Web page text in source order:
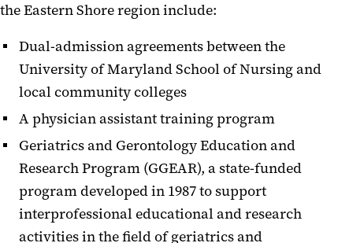
the Eastern Shore region include:
Dual-admission agreements between the
University of Maryland School of Nursing and
local community colleges
A physician assistant training program
Geriatrics and Gerontology Education and
Research Program (GGEAR), a state-funded
program developed in 1987 to support
interprofessional educational and research
activities in the field of geriatrics and